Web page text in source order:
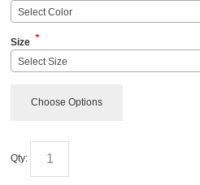
Select Color
Size *
Select Size
Choose Options
Qty: